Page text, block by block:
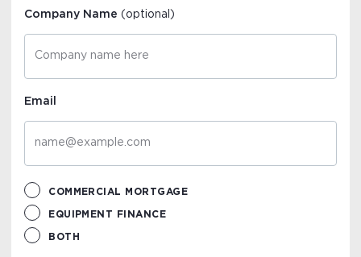
Company Name(optional)
Email
COMMERCIAL MORTGAGE
EQUIPMENT FINANCE
BOTH